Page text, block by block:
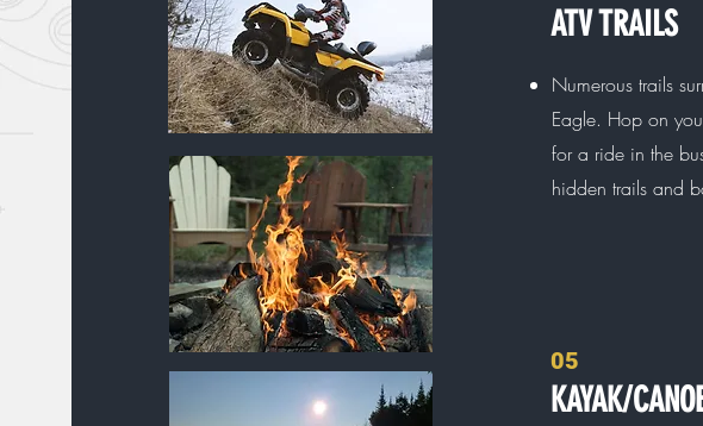
ATV TRAILS
Numerous trails
Eagle. Hop on
for a ride in the
hidden trails and
05
KAYAK/